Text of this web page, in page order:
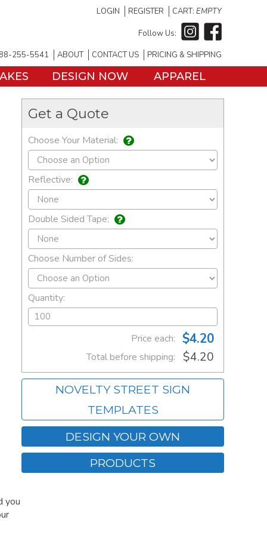
LOGIN REGISTER CART: EMPTY
Follow Us:
255-5541 ABOUT CONTACT US PRICING & SHIPPING
DESIGN NOW APPAREL
you
Get a Quote
Choose Your Material:
Reflective:
Double Sided Tape:
Choose Number of Sides:
Quantity:
Price each: $4.20
Total before shipping: $4.20
NOVELTY STREET SIGN
TEMPLATES
DESIGN YOUR OWN
PRODUCTS